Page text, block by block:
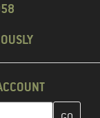
here and